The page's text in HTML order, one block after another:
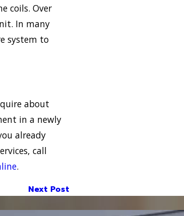
coils. Over
In many
system to
about
in a newly
already
call
.
Next Post